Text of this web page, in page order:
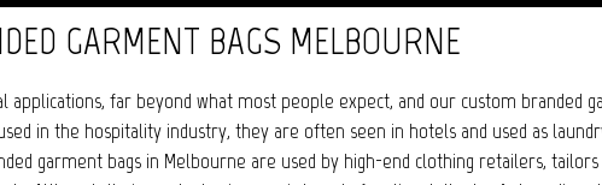
GARMENT BAGS MELBOURNE
applications, far beyond what most people expect, and our custom branded
in the hospitality industry, they are often seen in hotels and used as
garment bags in Melbourne are used by high-end clothing retailers,